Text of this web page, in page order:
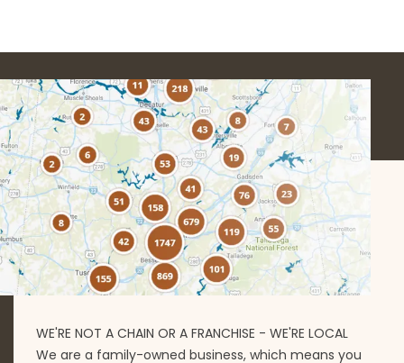
WE'RE NOT A CHAIN OR A FRANCHISE - WE'RE LOCAL
We are a family-owned business, which means you